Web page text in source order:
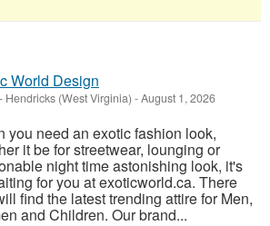
World Design
- Hendricks (West Virginia) -August 1, 2026
you need an exotic fashion look,
it be for streetwear, lounging or
night time astonishing look, it's
for you at exoticworld.ca. There
find the latest trending attire for Men,
and Children. Our brand...